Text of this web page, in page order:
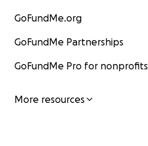
GoFundMe.org
GoFundMe Partnerships
GoFundMe Pro for nonprofits
More resources